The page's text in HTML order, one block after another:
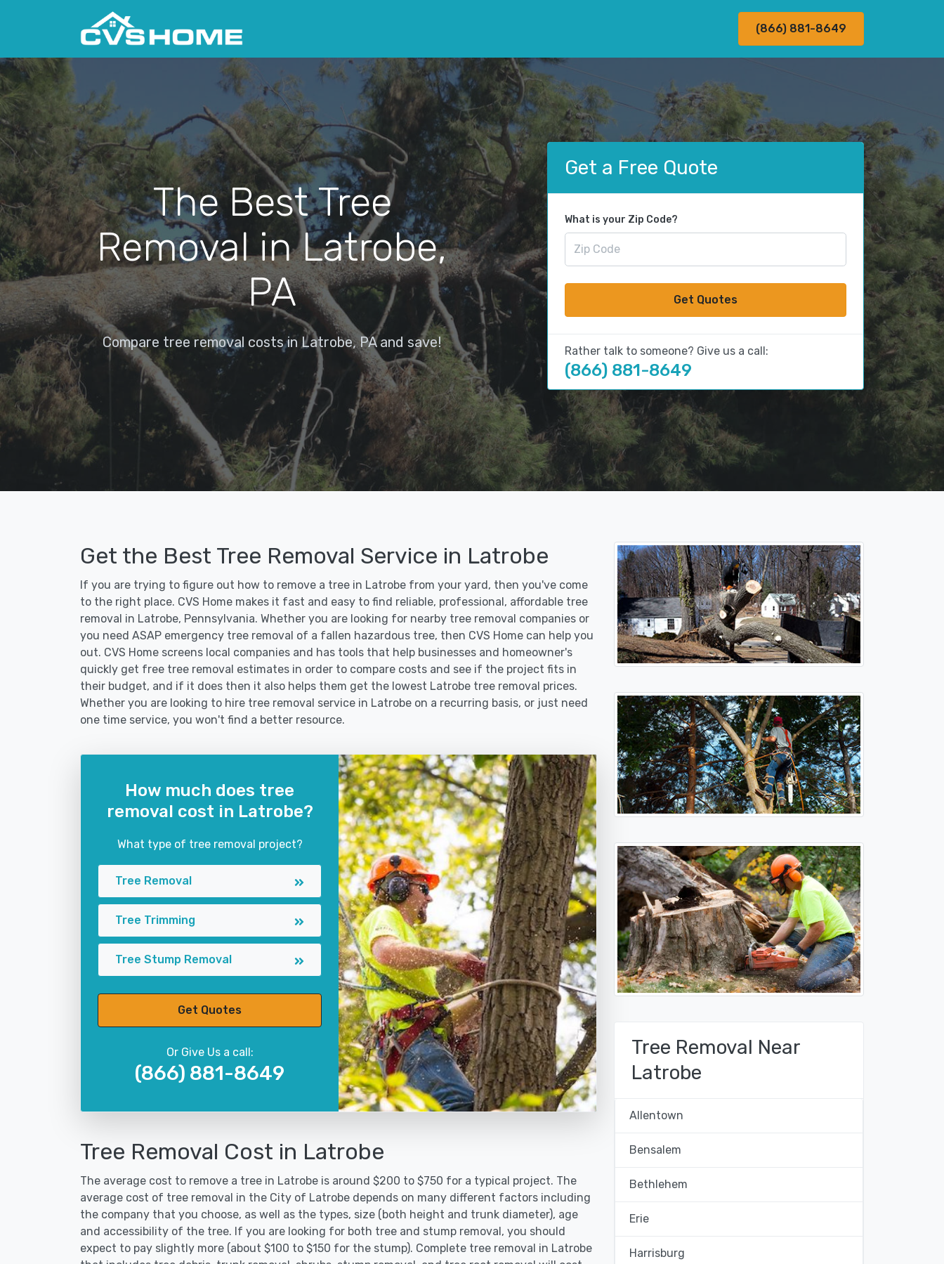
(866) 881-8649
The Best Tree
Removal in Latrobe,
PA
Compare tree removal costs in Latrobe, PA and save!
Get a Free Quote
What is your Zip Code?
Get Quotes
Rather talk to someone? Give us a call:
(866) 881-8649
Get the Best Tree Removal Service in Latrobe
If you are trying to figure out how to remove a tree in Latrobe from your yard, then you've come
to the right place. CVS Home makes it fast and easy to find reliable, professional, affordable tree
removal in Latrobe, Pennsylvania. Whether you are looking for nearby tree removal companies or
you need ASAP emergency tree removal of a fallen hazardous tree, then CVS Home can help you
out. CVS Home screens local companies and has tools that help businesses and homeowner's
quickly get free tree removal estimates in order to compare costs and see if the project fits in
their budget, and if it does then it also helps them get the lowest Latrobe tree removal prices.
Whether you are looking to hire tree removal service in Latrobe on a recurring basis, or just need
one time service, you won't find a better resource.
How much does tree
removal cost in Latrobe?
What type of tree removal project?
Tree Removal
Tree Trimming
Tree Stump Removal
Get Quotes
Or Give Us a call:
(866) 881-8649
Tree Removal Cost in Latrobe
The average cost to remove a tree in Latrobe is around $200 to $750 for a typical project. The
average cost of tree removal in the City of Latrobe depends on many different factors including
the company that you choose, as well as the types, size (both height and trunk diameter), age
and accessibility of the tree. If you are looking for both tree and stump removal, you should
expect to pay slightly more (about $100 to $150 for the stump). Complete tree removal in Latrobe
Tree Removal Near
Latrobe
Allentown
Bensalem
Bethlehem
Erie
Harrisburg